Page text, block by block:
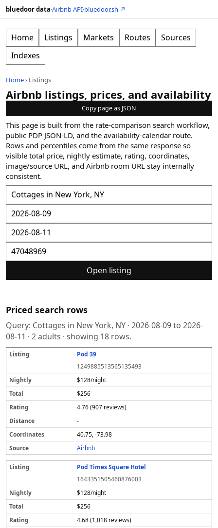
bluedoor data·Airbnb API·bluedoor.sh ↗
Home Listings Markets Routes
Sources
Indexes
Home› Listings
Airbnb listings, prices, and availability
Copy page as JSON
This page is built from the rate-comparison search workflow,
public PDP JSON-LD, and the availability-calendar route.
Rows and percentiles come from the same response so
visible total price, nightly estimate, rating, coordinates,
image/source URL, and Airbnb room URL stay internally
consistent.
Open listing
Priced search rows
Query: Cottages in New York, NY · 2026-08-09to 2026-
08-11 · 2adults · showing 18 rows.
L
s
t
i
n
g
N
g
h
tl
y
t
a
l
t
n
s
a
e
o
d
a
e
u
c
Pod 39
1249885513565135493
$128/night
$256
4.76 (907 reviews)
-
40.75, -73.98
Airbnb
Pod Times Square Hotel
1643351505460876003
$128/night
$256
4.68 (1,018 reviews)